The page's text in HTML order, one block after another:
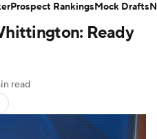
Roster Trends
Player News
Fantasy Hub
Ready
read
Prospect RankingsMock Drafts